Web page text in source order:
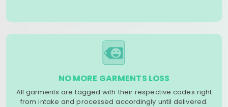
NO MORE GARMENTS LOSS
All garments are tagged with their respective codes right
from intake and processed accordingly until delivered.